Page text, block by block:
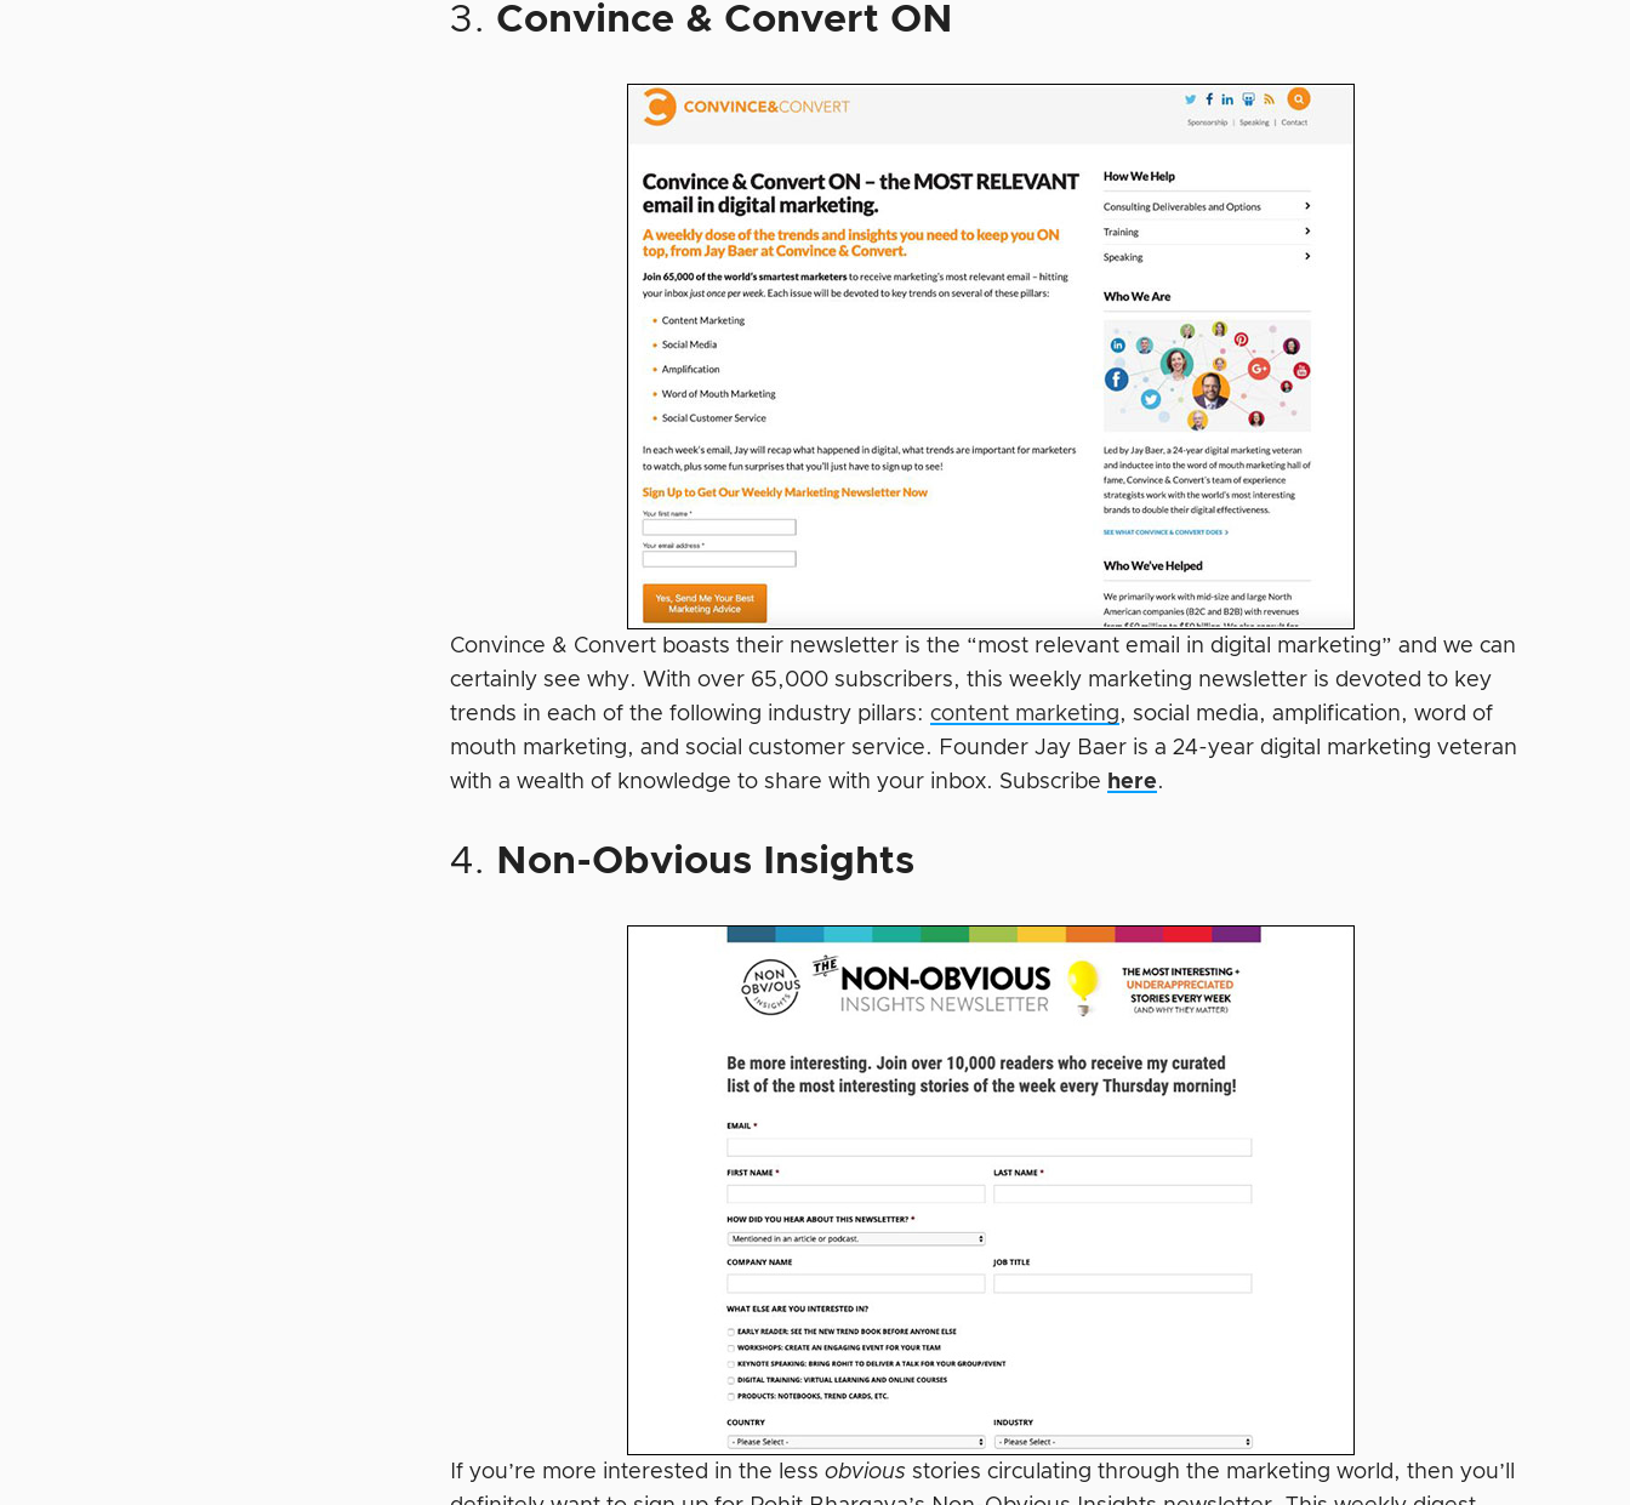
3. Convince & Convert ON
Convince & Convert boasts their newsletter is the “most relevant email in digital marketing” and we can
certainly see why. With over 65,000 subscribers, this weekly marketing newsletter is devoted to key
trends in each of the following industry pillars:content marketing, social media, amplification, word of
mouth marketing, and social customer service. Founder Jay Baer is a 24-year digital marketing veteran
with a wealth of knowledge to share with your inbox. Subscribe here.
4. Non-Obvious Insights
If you’re more interested in the lessobviousstories circulating through the marketing world, then you’ll